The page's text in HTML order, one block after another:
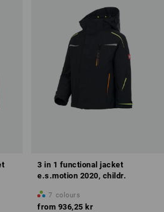
3 in 1 functional jacket
e.s.motion 2020, childr.
7 colours
from 936,25 kr